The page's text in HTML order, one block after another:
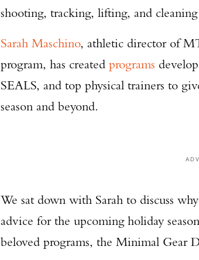
shooting, tracking, lifting, and
Sarah Maschino, athletic director of
program, has created programs
SEALS, and top physical trainers to
season and beyond.
We sat down with Sarah to discuss
advice for the upcoming holiday
beloved programs, the Minimal Gear